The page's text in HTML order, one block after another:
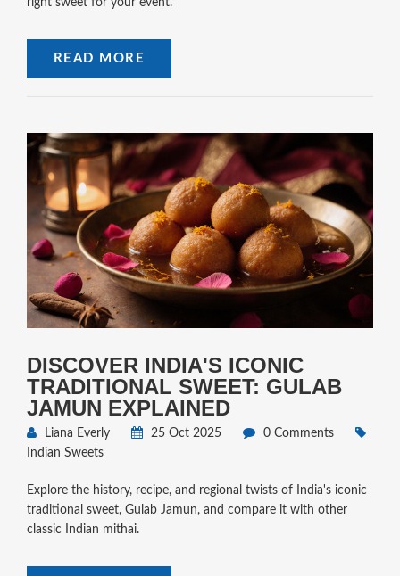
right sweet for your event.
READ MORE
DISCOVER INDIA'S ICONIC
TRADITIONAL SWEET: GULAB
JAMUN EXPLAINED
Liana Everly 25 Oct 2025
0 Comments
Indian Sweets
Explore the history, recipe, and regional twists of India's iconic
traditional sweet, Gulab Jamun, and compare it with other
classic Indian mithai.